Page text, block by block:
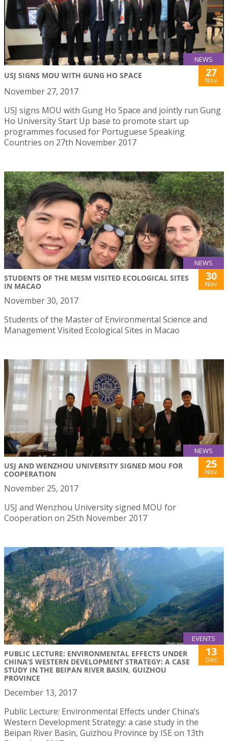
NEWS
USJ SIGNS MOU WITH GUNG HO SPACE 27
Nov
November 27, 2017
USJ signs MOU with Gung Ho Space and jointly run Gung
Ho University Start Up base to promote start up
programmes focused for Portuguese Speaking
Countries on 27th November 2017
NEWS
STUDENTS OF THE MESM VISITED ECOLOGICAL SITES
IN MACAO
30
Nov
November 30, 2017
Students of the Master of Environmental Science and
Management Visited Ecological Sites in Macao
NEWS
USJ AND WENZHOU UNIVERSITY SIGNED MOU FOR
COOPERATION
25
Nov
November 25, 2017
USJ and Wenzhou University signed MOU for
Cooperation on 25th November 2017
EVENTS
PUBLIC LECTURE: ENVIRONMENTAL EFFECTS UNDER
CHINA’S WESTERN DEVELOPMENT STRATEGY: A CASE
STUDY IN THE BEIPAN RIVER BASIN, GUIZHOU
PROVINCE
13
Dec
December 13, 2017
Public Lecture: Environmental Effects under China’s
Western Development Strategy: a case study in the
Beipan River Basin, Guizhou Province by ISE on 13th